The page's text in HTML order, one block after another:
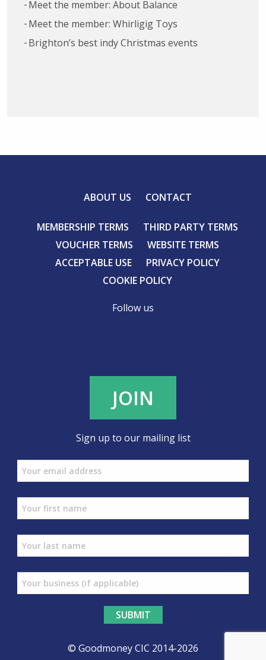
Meet the member: About Balance
Meet the member: Whirligig Toys
Brighton’s best indy Christmas events
ABOUT US CONTACT
MEMBERSHIP TERMS
THIRD PARTY TERMS
VOUCHER TERMS
WEBSITE TERMS
ACCEPTABLE USE
PRIVACY POLICY
COOKIE POLICY
Follow us
JOIN
Sign up to our mailing list
© Goodmoney CIC 2014-2026